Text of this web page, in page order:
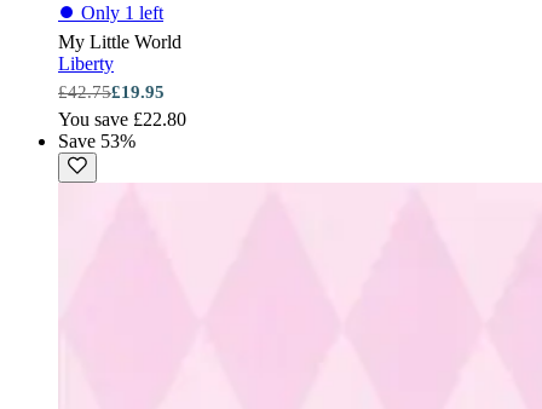
⏺ Only 1 left
My Little World
Liberty
£42.75£19.95
You save £22.80
Save 53%